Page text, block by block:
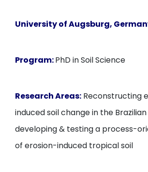
University of Augsburg,
Program:PhD in Soil Science
Research Areas: Reconstructing
induced soil change in the
developing & testing a process-
of erosion-induced tropical soil